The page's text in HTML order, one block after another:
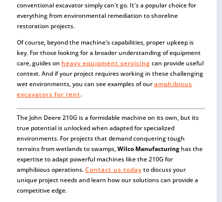
conventional excavator simply can't go. It's a popular choice for
everything from environmental remediation to shoreline
restoration projects.
Of course, beyond the machine's capabilities, proper upkeep is
key. For those looking for a broader understanding of equipment
care, guides on heavy equipment servicing can provide useful
context. And if your project requires working in these challenging
wet environments, you can see examples of ouramphibious
excavators for rent.
The John Deere 210G is a formidable machine on its own, but its
true potential is unlocked when adapted for specialized
environments. For projects that demand conquering tough
terrains from wetlands to swamps,Wilco Manufacturinghas the
expertise to adapt powerful machines like the 210G for
amphibious operations.Contact us today to discuss your
unique project needs and learn how our solutions can provide a
competitive edge.